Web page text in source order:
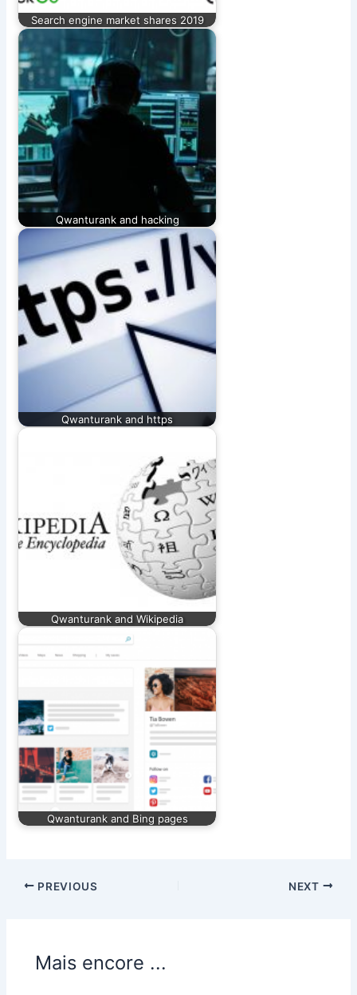
Search engine market shares 2019
Qwanturank and hacking
Qwanturank and https
Qwanturank and Wikipedia
Qwanturank and Bing pages
PREVIOUS NEXT
Mais encore ...